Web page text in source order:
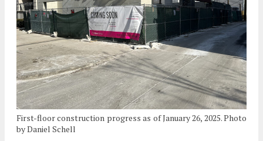
First-floor construction progress as of January 26, 2025. Photo
by Daniel Schell